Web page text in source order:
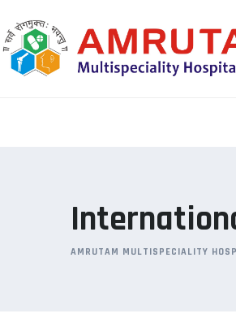
to
content
AMRUTAM MULTISPECIALITY